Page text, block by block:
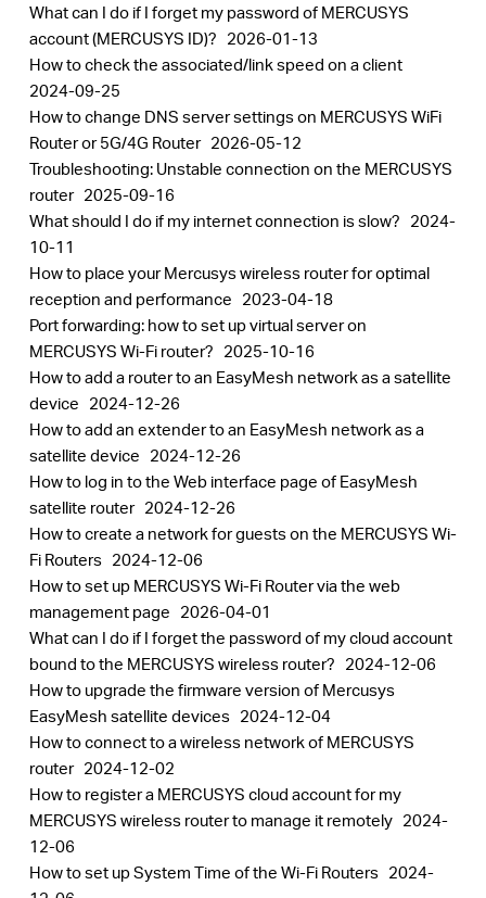
What can I do if I forget my password of MERCUSYS
account (MERCUSYS ID)? 2026-01-13
How to check the associated/link speed on a client
2024-09-25
How to change DNS server settings on MERCUSYS WiFi
Router or 5G/4G Router 2026-05-12
Troubleshooting: Unstable connection on the MERCUSYS
router 2025-09-16
What should I do if my internet connection is slow? 2024-
10-11
How to place your Mercusys wireless router for optimal
reception and performance 2023-04-18
Port forwarding: how to set up virtual server on
MERCUSYS Wi-Fi router? 2025-10-16
How to add a router to an EasyMesh network as a satellite
device 2024-12-26
How to add an extender to an EasyMesh network as a
satellite device 2024-12-26
How to log in to the Web interface page of EasyMesh
satellite router 2024-12-26
How to create a network for guests on the MERCUSYS Wi-
Fi Routers 2024-12-06
How to set up MERCUSYS Wi-Fi Router via the web
management page 2026-04-01
What can I do if I forget the password of my cloud account
bound to the MERCUSYS wireless router? 2024-12-06
How to upgrade the firmware version of Mercusys
EasyMesh satellite devices 2024-12-04
How to connect to a wireless network of MERCUSYS
router 2024-12-02
How to register a MERCUSYS cloud account for my
MERCUSYS wireless router to manage it remotely 2024-
12-06
How to set up System Time of the Wi-Fi Routers 2024-